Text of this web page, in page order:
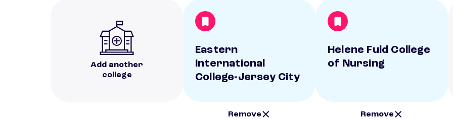
Add another
college
Eastern
International
College-Jersey City
Remove
Helene Fuld College
of Nursing
Remove